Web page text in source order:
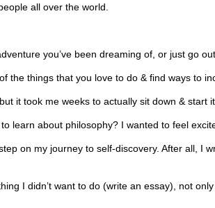
all over the world.
you’ve been dreaming of, or just go
the things that you love to do & find ways to
it took me weeks to actually sit down & start
learn about philosophy? I wanted to feel
on my journey to self-discovery. After all,
I didn’t want to do (write an essay), not